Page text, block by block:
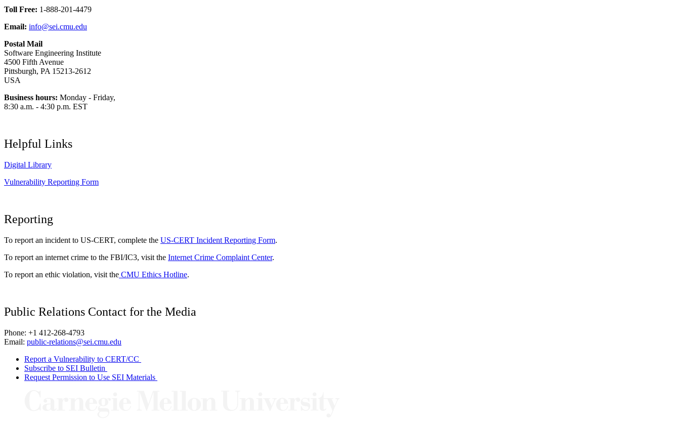
Toll Free: 1-888-201-4479
Email: info@sei.cmu.edu
Postal Mail
Software Engineering Institute
4500 Fifth Avenue
Pittsburgh, PA 15213-2612
USA
Business hours: Monday - Friday,
8:30 a.m. - 4:30 p.m. EST
Helpful Links
Digital Library
Vulnerability Reporting Form
Reporting
To report an incident to US-CERT, complete the US-CERT Incident Reporting Form.
To report an internet crime to the FBI/IC3, visit the Internet Crime Complaint Center.
To report an ethic violation, visit the CMU Ethics Hotline.
Public Relations Contact for the Media
Phone: +1 412-268-4793
Email: public-relations@sei.cmu.edu
Report a Vulnerability to CERT/CC
Subscribe to SEI Bulletin
Request Permission to Use SEI Materials